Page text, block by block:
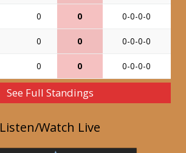
0 0 0-0-0-0
0 0 0-0-0-0
0 0 0-0-0-0
See Full Standings
Listen/Watch Live